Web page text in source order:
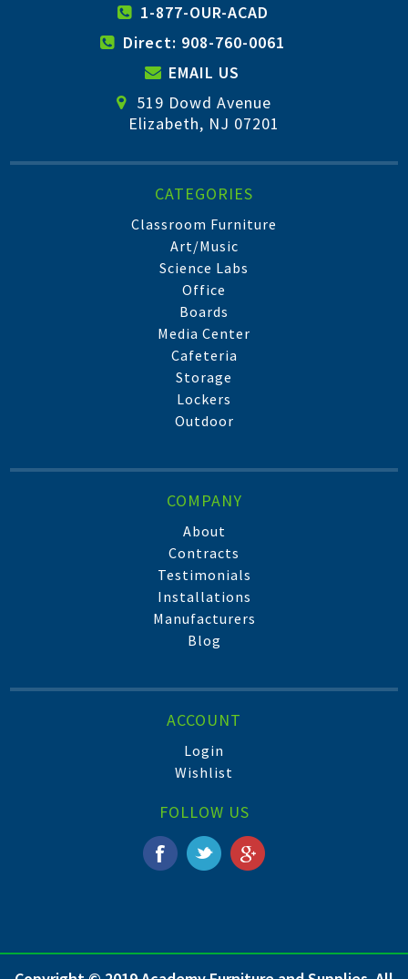
1-877-OUR-ACAD
Direct: 908-760-0061
EMAIL US
519 Dowd Avenue
Elizabeth, NJ 07201
CATEGORIES
Classroom Furniture
Art/Music
Science Labs
Office
Boards
Media Center
Cafeteria
Storage
Lockers
Outdoor
COMPANY
About
Contracts
Testimonials
Installations
Manufacturers
Blog
ACCOUNT
Login
Wishlist
FOLLOW US